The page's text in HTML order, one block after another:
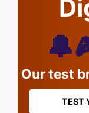
Our test
TEST